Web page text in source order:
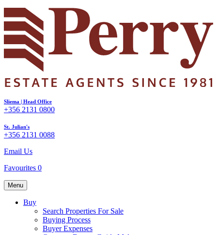
Sliema | Head Office
+356 2131 0800
St. Julian's
+356 2131 0088
Email Us
Favourites 0
Menu
Buy
Search Properties For Sale
Buying Process
Buyer Expenses